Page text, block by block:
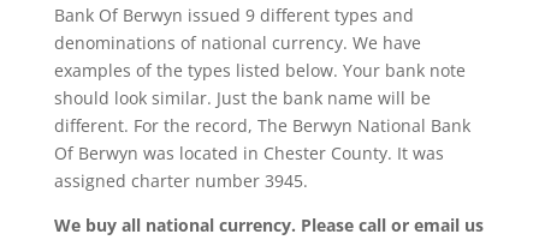
Bank Of Berwyn issued 9 different types and
denominations of national currency. We have
examples of the types listed below. Your bank note
should look similar. Just the bank name will be
different. For the record, The Berwyn National Bank
Of Berwyn was located in Chester County. It was
assigned charter number 3945.
We buy all national currency. Please call or email us